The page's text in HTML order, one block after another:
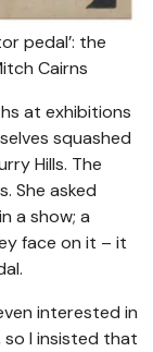
pedal’: the
Cairns
at exhibitions
squashed
Hills. The
She asked
a show; a
face on it – it
interested in
so I insisted that